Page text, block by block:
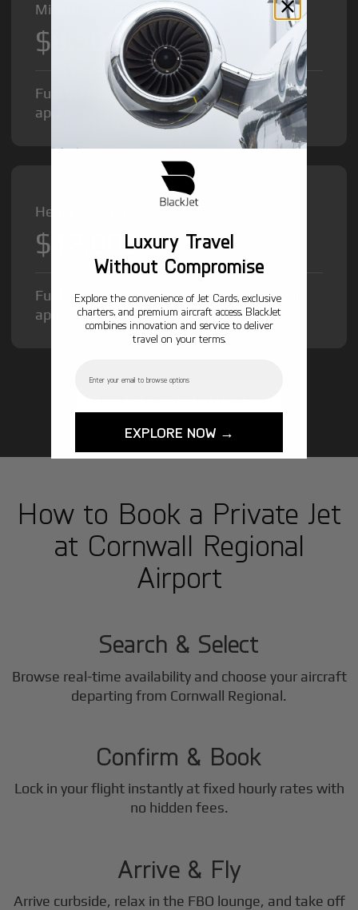
Midsize Jet from
$8,500/hr
Fuel Surcharge and Federal Excise Tax will
apply.
Heavy Jet from
$12,000/hr
Fuel Surcharge and Federal Excise Tax will
apply.
How to Book a Private Jet
at Cornwall Regional
Airport
1
Search & Select
Browse real-time availability and choose your aircraft
departing from Cornwall Regional.
2
Confirm & Book
Lock in your flight instantly at fixed hourly rates with
no hidden fees.
3
Arrive & Fly
Arrive curbside, relax in the FBO lounge, and take off
Luxury Travel
Without Compromise
Explore the convenience of Jet Cards, exclusive
charters, and premium aircraft access. BlackJet
combines innovation and service to deliver
travel on your terms.
EXPLORE NOW →